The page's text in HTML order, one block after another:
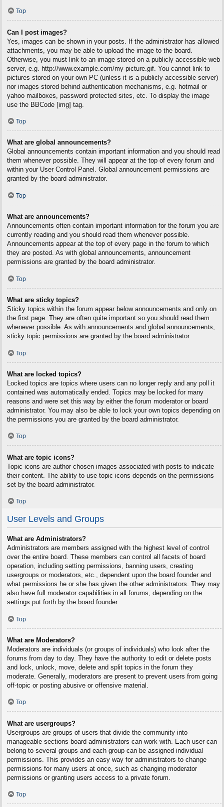
Top
Can I post images?
Yes, images can be shown in your posts. If the administrator has allowed
attachments, you may be able to upload the image to the board.
Otherwise, you must link to an image stored on a publicly accessible web
server, e.g. http://www.example.com/my-picture.gif. You cannot link to
pictures stored on your own PC (unless it is a publicly accessible server)
nor images stored behind authentication mechanisms, e.g. hotmail or
yahoo mailboxes, password protected sites, etc. To display the image
use the BBCode [img] tag.
Top
What are global announcements?
Global announcements contain important information and you should read
them whenever possible. They will appear at the top of every forum and
within your User Control Panel. Global announcement permissions are
granted by the board administrator.
Top
What are announcements?
Announcements often contain important information for the forum you are
currently reading and you should read them whenever possible.
Announcements appear at the top of every page in the forum to which
they are posted. As with global announcements, announcement
permissions are granted by the board administrator.
Top
What are sticky topics?
Sticky topics within the forum appear below announcements and only on
the first page. They are often quite important so you should read them
whenever possible. As with announcements and global announcements,
sticky topic permissions are granted by the board administrator.
Top
What are locked topics?
Locked topics are topics where users can no longer reply and any poll it
contained was automatically ended. Topics may be locked for many
reasons and were set this way by either the forum moderator or board
administrator. You may also be able to lock your own topics depending on
the permissions you are granted by the board administrator.
Top
What are topic icons?
Topic icons are author chosen images associated with posts to indicate
their content. The ability to use topic icons depends on the permissions
set by the board administrator.
Top
User Levels and Groups
What are Administrators?
Administrators are members assigned with the highest level of control
over the entire board. These members can control all facets of board
operation, including setting permissions, banning users, creating
usergroups or moderators, etc., dependent upon the board founder and
what permissions he or she has given the other administrators. They may
also have full moderator capabilities in all forums, depending on the
settings put forth by the board founder.
Top
What are Moderators?
Moderators are individuals (or groups of individuals) who look after the
forums from day to day. They have the authority to edit or delete posts
and lock, unlock, move, delete and split topics in the forum they
moderate. Generally, moderators are present to prevent users from going
off-topic or posting abusive or offensive material.
Top
What are usergroups?
Usergroups are groups of users that divide the community into
manageable sections board administrators can work with. Each user can
belong to several groups and each group can be assigned individual
permissions. This provides an easy way for administrators to change
permissions for many users at once, such as changing moderator
permissions or granting users access to a private forum.
Top